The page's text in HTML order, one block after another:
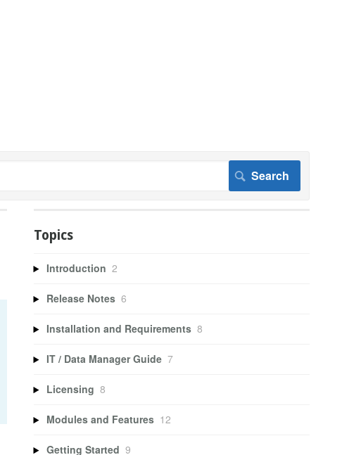
Topics
Introduction 2
Release Notes 6
Installation and Requirements 8
IT / Data Manager Guide 7
Licensing 8
Modules and Features 12
Getting Started 9